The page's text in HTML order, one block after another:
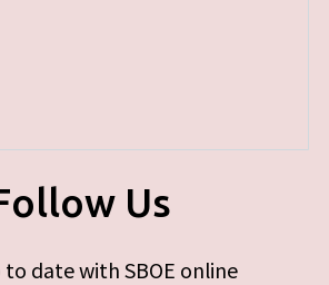
Us
to date with SBOE online